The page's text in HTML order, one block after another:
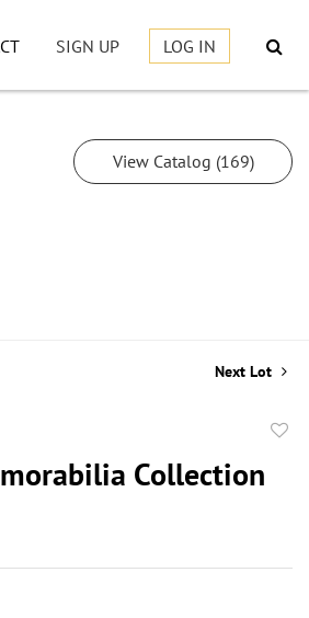
SIGN UP LOG IN
View Catalog (169)
Next Lot
Collection